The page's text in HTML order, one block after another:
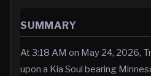
SUMMARY
At 3:18 AM on May 24, 2026,
upon a Kia Soul bearing